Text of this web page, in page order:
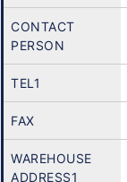
CONTACT
PERSON
TEL1
FAX
WAREHOUSE
ADDRESS1